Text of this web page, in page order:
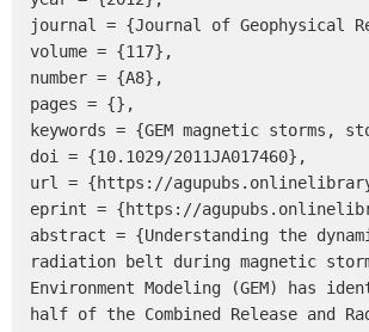
journal = {Journal of Geophysical
volume = {117},
number = {A8},
pages = {},
keywords = {GEM magnetic
doi = {10.1029/2011JA017460},
url = {https://
eprint = {https://
abstract = {Understanding the
radiation belt during magnetic
Environment Modeling (GEM) has
half of the Combined Release and